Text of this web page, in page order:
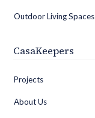
Outdoor Living Spaces
CasaKeepers
Projects
About Us